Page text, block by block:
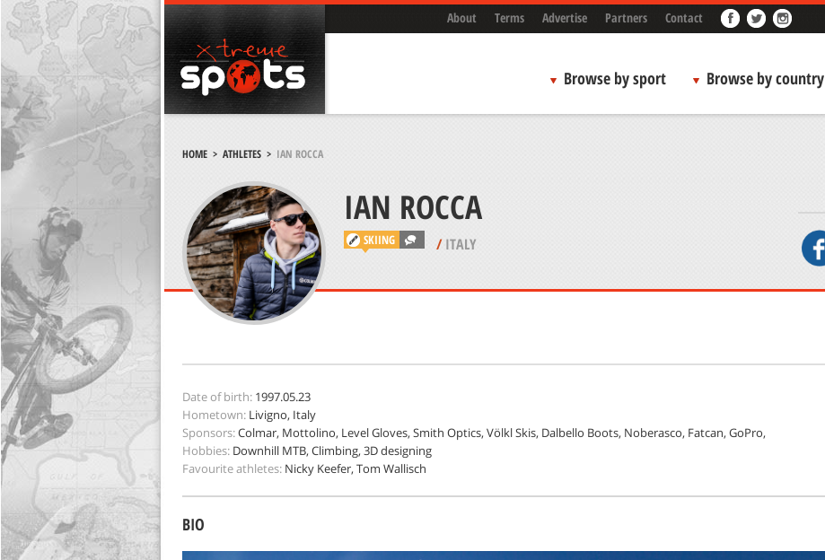
About Terms Advertise Partners Contact
Browse by sport Browse by country
HOME> ATHLETES> IAN ROCCA
IAN ROCCA
SKIING /ITALY
Date of birth: 1997.05.23
Hometown: Livigno, Italy
Sponsors:Colmar, Mottolino, Level Gloves, Smith Optics, Völkl Skis, Dalbello Boots, Noberasco, Fatcan, GoPro,
Hobbies: Downhill MTB, Climbing, 3D designing
Favourite athletes: Nicky Keefer, Tom Wallisch
BIO